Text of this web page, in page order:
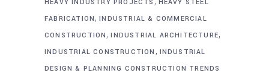
HEAVY INDUSTRY PROJECTS
HEAVY STEEL
FABRICATION,INDUSTRIAL & COMMERCIAL
CONSTRUCTION,INDUSTRIAL ARCHITECTURE,
INDUSTRIAL CONSTRUCTION , INDUSTRIAL
DESIGN & PLANNING CONSTRUCTION TRENDS